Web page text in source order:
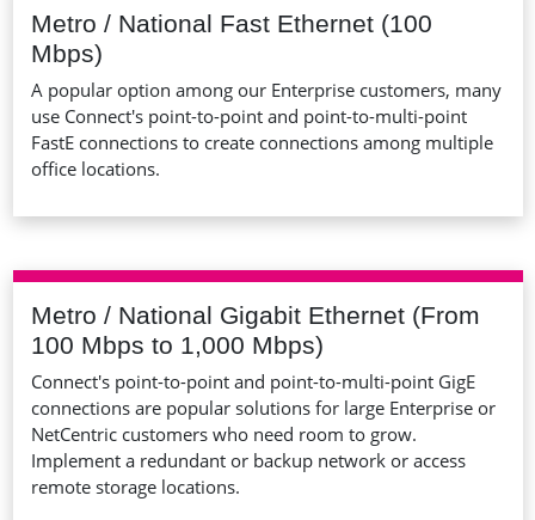
Metro / National Fast Ethernet (100
Mbps)
A popular option among our Enterprise customers, many
use Connect's point-to-point and point-to-multi-point
FastE connections to create connections among multiple
office locations.
Metro / National Gigabit Ethernet (From
100 Mbps to 1,000 Mbps)
Connect's point-to-point and point-to-multi-point GigE
connections are popular solutions for large Enterprise or
NetCentric customers who need room to grow.
Implement a redundant or backup network or access
remote storage locations.